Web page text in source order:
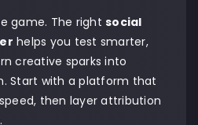
game. The right social
helps you test smarter,
creative sparks into
Start with a platform that
then layer attribution